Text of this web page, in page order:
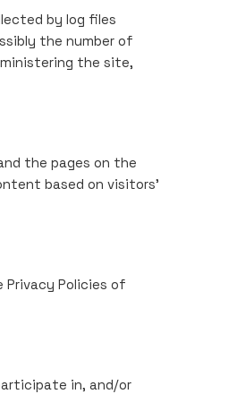
by log files
the number of
the site,
the pages on the
based on visitors'
Privacy Policies of
in, and/or